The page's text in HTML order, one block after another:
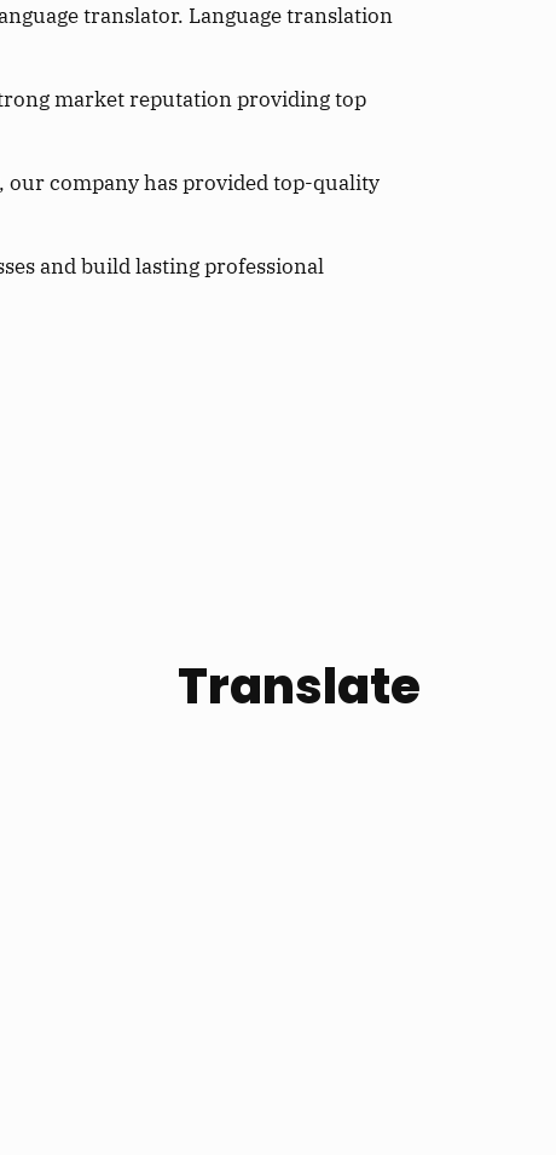
translator. Language translation
market reputation providing top
our company has provided top-quality
and build lasting professional
Translate